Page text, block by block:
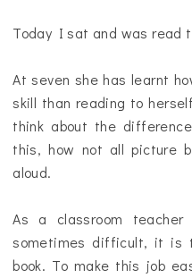
Today I sat and was read
At seven she has learnt
skill than reading to
think about the
this, how not all picture
aloud.
As a classroom
sometimes difficult, it is
book. To make this job